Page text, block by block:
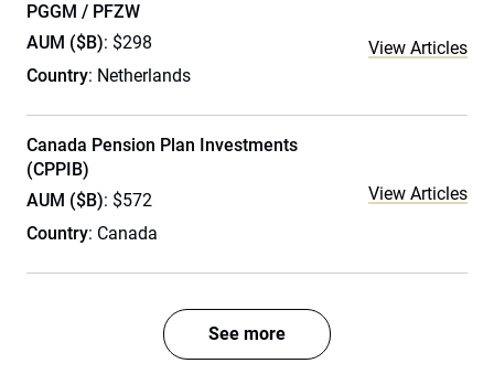
PGGM / PFZW
AUM ($B): $298
Country: Netherlands
View Articles
Canada Pension Plan Investments
(CPPIB)
AUM ($B): $572
Country: Canada
View Articles
See more